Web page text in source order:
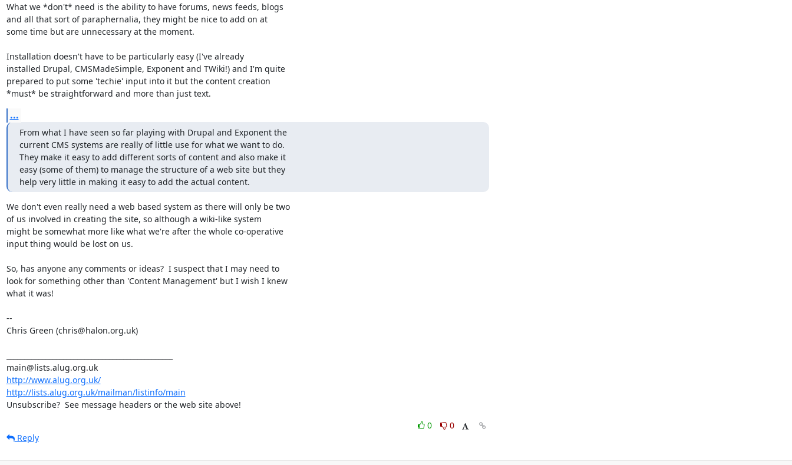
What we *don't* need is the ability to have forums, news feeds, blogs
and all that sort of paraphernalia, they might be nice to add on at
some time but are unnecessary at the moment.
Installation doesn't have to be particularly easy (I've already
installed Drupal, CMSMadeSimple, Exponent and TWiki!) and I'm quite
prepared to put some 'techie' input into it but the content creation
*must* be straightforward and more than just text.
...
From what I have seen so far playing with Drupal and Exponent the
current CMS systems are really of little use for what we want to do.
They make it easy to add different sorts of content and also make it
easy (some of them) to manage the structure of a web site but they
help very little in making it easy to add the actual content.
We don't even really need a web based system as there will only be two
of us involved in creating the site, so although a wiki-like system
might be somewhat more like what we're after the whole co-operative
input thing would be lost on us.
So, has anyone any comments or ideas?  I suspect that I may need to
look for something other than 'Content Management' but I wish I knew
what it was!
--
Chris Green (chris@halon.org.uk)
main@lists.alug.org.uk
http://www.alug.org.uk/
http://lists.alug.org.uk/mailman/listinfo/main
Unsubscribe?  See message headers or the web site above!
0
0
Reply